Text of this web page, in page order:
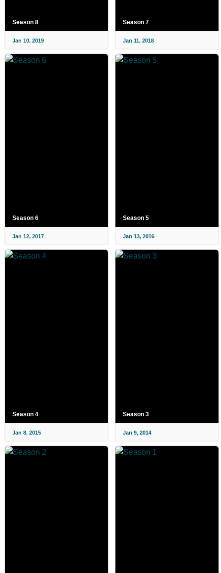
Season 8
Jan 10, 2019
Season 7
Jan 11, 2018
Season 6
Jan 12, 2017
Season 5
Jan 13, 2016
Season 4
Jan 8, 2015
Season 3
Jan 9, 2014